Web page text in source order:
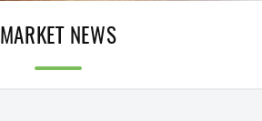
MARKET NEWS